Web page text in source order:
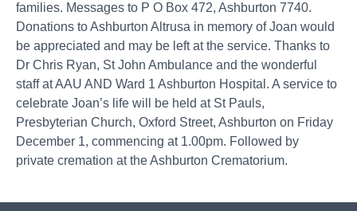
families. Messages to P O Box 472, Ashburton 7740.
Donations to Ashburton Altrusa in memory of Joan would
be appreciated and may be left at the service. Thanks to
Dr Chris Ryan, St John Ambulance and the wonderful
staff at AAU AND Ward 1 Ashburton Hospital. A service to
celebrate Joan’s life will be held at St Pauls,
Presbyterian Church, Oxford Street, Ashburton on Friday
December 1, commencing at 1.00pm. Followed by
private cremation at the Ashburton Crematorium.